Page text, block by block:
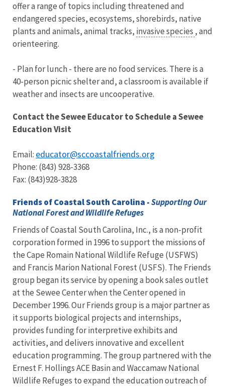
offer a range of topics including threatened and
endangered species, ecosystems, shorebirds, native
plants and animals, animal tracks, invasive species , and
orienteering.
- Plan for lunch - there are no food services. There is a
40-person picnic shelter and, a classroom is available if
weather and insects are uncooperative.
Contact the Sewee Educator to Schedule a Sewee
Education Visit
Email: educator@sccoastalfriends.org
Phone: (843) 928-3368
Fax: (843)928-3828
Friends of Coastal South Carolina -Supporting Our
National Forest and Wildlife Refuges
Friends of Coastal South Carolina, Inc., is a non-profit
corporation formed in 1996 to support the missions of
the Cape Romain National Wildlife Refuge (USFWS)
and Francis Marion National Forest (USFS). The Friends
group began its service by opening a book sales outlet
at the Sewee Center when the Center opened in
December 1996. Our Friends group is a major partner as
it supports biological projects and internships,
provides funding for interpretive exhibits and
activities, and delivers innovative and excellent
education programming. The group partnered with the
Ernest F. Hollings ACE Basin and Waccamaw National
Wildlife Refuges to expand the education outreach of